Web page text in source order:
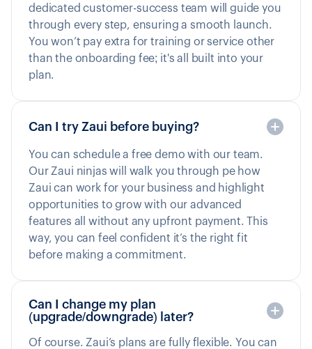
dedicated customer-success team will guide you
through every step, ensuring a smooth launch.
You won’t pay extra for training or service other
than the onboarding fee; it's all built into your
plan.
Can I try Zaui before buying?
You can schedule a free demo with our team.
Our Zaui ninjas will walk you through pe how
Zaui can work for your business and highlight
opportunities to grow with our advanced
features all without any upfront payment. This
way, you can feel confident it’s the right fit
before making a commitment.
Can I change my plan
(upgrade/downgrade) later?
Of course. Zaui’s plans are fully flexible. You can